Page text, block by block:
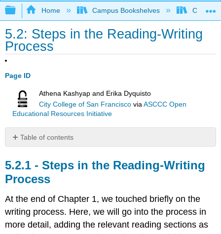
Expand/collapse global hierarchy
Home Campus Bookshelves College
5.2: Steps in the Reading-Writing
Process
Page ID
Athena Kashyap and Erika Dyquisto
City College of San Francisco viaASCCC Open
Educational Resources Initiative
Table of contents
in
the
Reading-
Process
Tip:
Timed
Steps in the Reading-Writing
Process
At the end of Chapter 1, we touched briefly on the
writing process. Here, we will go into the process in
more detail, adding the relevant reading sections as